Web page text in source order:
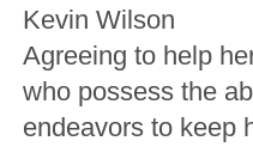
Kevin Wilson
Agreeing to help
who possess the
endeavors to keep